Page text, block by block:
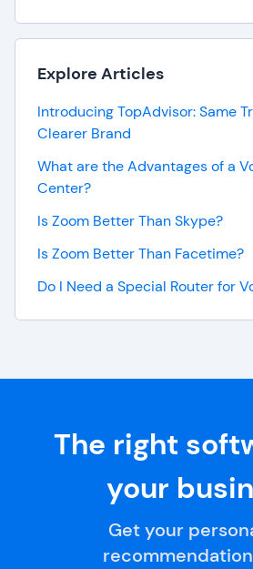
Explore Articles
Introducing TopAdvisor: Same
Clearer Brand
What are the Advantages of a
Center?
Is Zoom Better Than Skype?
Is Zoom Better Than Facetime?
Do I Need a Special Router for
The right
your
Get your